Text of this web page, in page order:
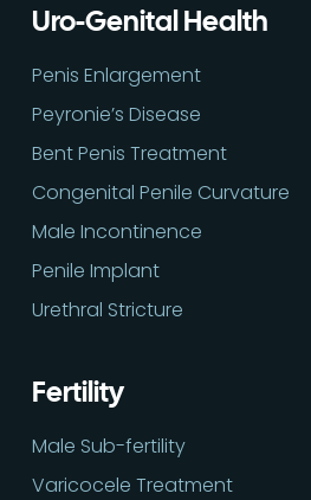
Uro-Genital Health
Penis Enlargement
Peyronie’s Disease
Bent Penis Treatment
Congenital Penile Curvature
Male Incontinence
Penile Implant
Urethral Stricture
Fertility
Male Sub-fertility
Varicocele Treatment